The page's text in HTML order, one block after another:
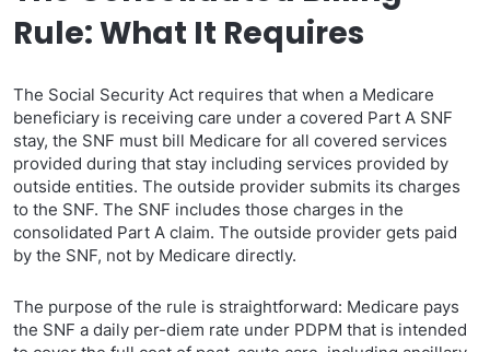
Rule: What It Requires
The Social Security Act requires that when a Medicare
beneficiary is receiving care under a covered Part A SNF
stay, the SNF must bill Medicare for all covered services
provided during that stay including services provided by
outside entities. The outside provider submits its charges
to the SNF. The SNF includes those charges in the
consolidated Part A claim. The outside provider gets paid
by the SNF, not by Medicare directly.
The purpose of the rule is straightforward: Medicare pays
the SNF a daily per-diem rate under PDPM that is intended